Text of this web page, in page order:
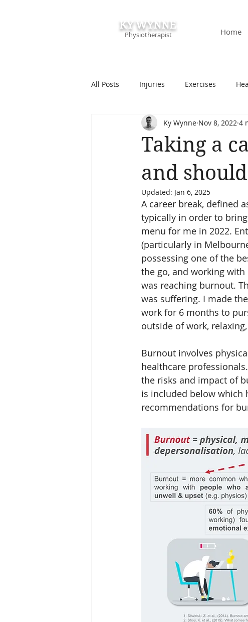
KY WYNNE
Physiotherapist Home
All Posts Injuries Exercises
Podcasts & Speaking Courses & PD
Taking a
and
Ky Wynne Nov 8, 2022 4
Updated: Jan 6, 2025
A career break, defined
typically in order to
menu for me in 2022.
(particularly in
possessing one of the
the go, and working
was reaching burnout.
was suffering. I made
work for 6 months to
outside of work,
Burnout involves
healthcare
the risks and impact of
is included below which
recommendations for